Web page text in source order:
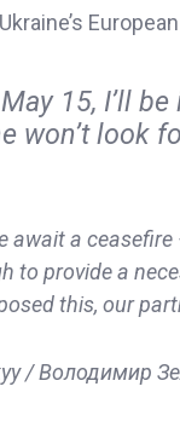
15, I’ll
won’t look
await a
to provide a
this, our
/ Володимир